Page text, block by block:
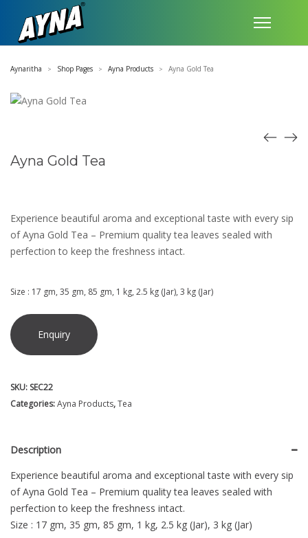
Aynaritha > Shop Pages > Ayna Products > Ayna Gold Tea
Ayna Gold Tea
Experience beautiful aroma and exceptional taste with every sip
of Ayna Gold Tea – Premium quality tea leaves sealed with
perfection to keep the freshness intact.
Size : 17 gm, 35 gm, 85 gm, 1 kg, 2.5 kg (Jar), 3 kg (Jar)
Enquiry
SKU: SEC22
Categories:Ayna Products,Tea
Description
Experience beautiful aroma and exceptional taste with every sip
of Ayna Gold Tea – Premium quality tea leaves sealed with
perfection to keep the freshness intact.
Size : 17 gm, 35 gm, 85 gm, 1 kg, 2.5 kg (Jar), 3 kg (Jar)